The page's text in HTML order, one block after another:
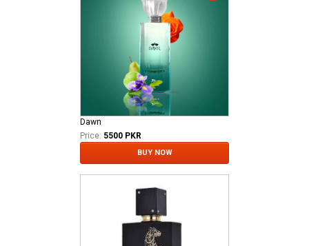
Dawn
Price: 5500 PKR
BUY NOW